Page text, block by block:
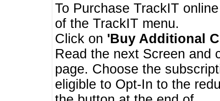
To Purchase TrackIT
of the TrackIT menu.
Click on 'Buy Additional
Read the next Screen and
page. Choose the
eligible to Opt-In to the